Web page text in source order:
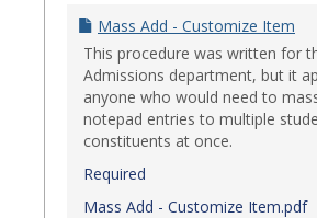
Mass Add - Customize Item
This procedure was written for
Admissions department, but it
anyone who would need to
notepad entries to multiple
constituents at once.
Required
Mass Add - Customize Item.pdf